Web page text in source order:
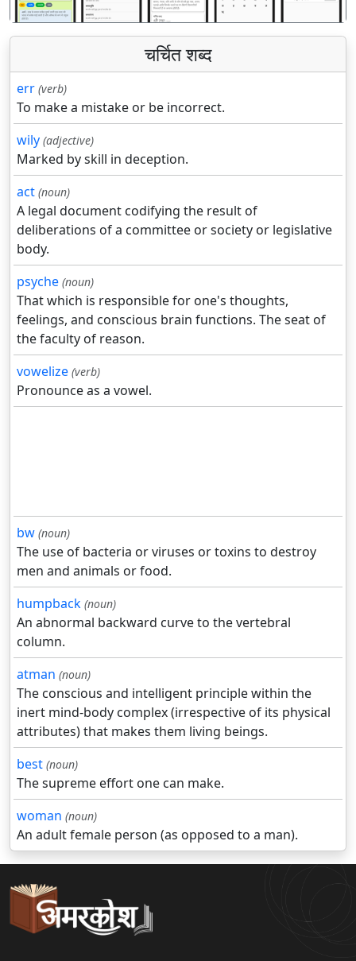
चर्चित शब्द
err (verb)
To make a mistake or be incorrect.
wily (adjective)
Marked by skill in deception.
act (noun)
A legal document codifying the result of
deliberations of a committee or society or legislative
body.
psyche (noun)
That which is responsible for one's thoughts,
feelings, and conscious brain functions. The seat of
the faculty of reason.
vowelize (verb)
Pronounce as a vowel.
bw (noun)
The use of bacteria or viruses or toxins to destroy
men and animals or food.
humpback (noun)
An abnormal backward curve to the vertebral
column.
atman (noun)
The conscious and intelligent principle within the
inert mind-body complex (irrespective of its physical
attributes) that makes them living beings.
best (noun)
The supreme effort one can make.
woman (noun)
An adult female person (as opposed to a man).